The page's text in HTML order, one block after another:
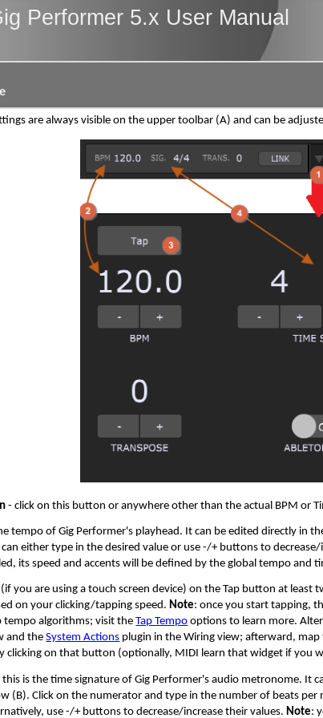
Performer 5.x User Manual
are always visible on the upper toolbar (A) and can be
- click on this button or anywhere other than the actual BPM or
tempo of Gig Performer's playhead. It can be edited directly in
either type in the desired value or use -/+ buttons to
its speed and accents will be defined by the global tempo and
you are using a touch screen device) on the Tap button at
on your clicking/tapping speed.Note: once you start tapping,
tempo algorithms; visit theTap Tempo options to learn more.
and theSystem Actions plugin in the Wiring view; afterward,
clicking on that button (optionally, MIDI learn that widget if you
this is the time signature of Gig Performer's audio metronome. It
(B). Click on the numerator and type in the number of beats
use -/+ buttons to decrease/increase their values. Note: